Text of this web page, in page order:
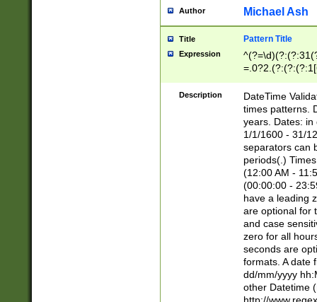
Author Michael Ash
Title Pattern Title
Expression
8]|1\d|0?[1-
Description
DateTime
times patterns.
years. Dates: in
1/1/1600 - 31/
separators can
periods(.)
(12:00 AM -
(00:00:00 -
have a leading
are optional for
and case
zero for all
seconds are
formats. A date
dd/mm/yyyy
other Datetime